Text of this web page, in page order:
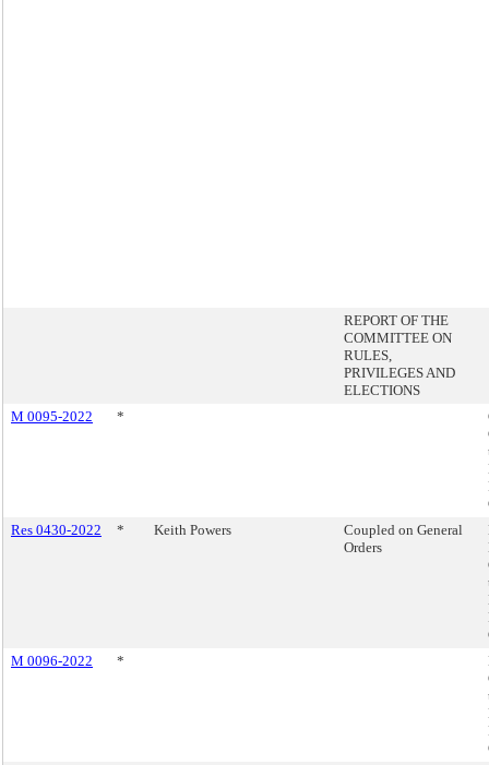
REPORT OF THE
COMMITTEE ON
RULES,
PRIVILEGES AND
ELECTIONS
M 0095-2022
*
Res 0430-2022
* Keith Powers
Coupled on General
Orders
M 0096-2022
*